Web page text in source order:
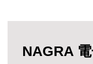
NAGRA